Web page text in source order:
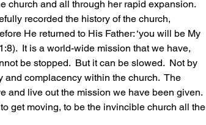
church and all through her rapid expansion.
recorded the history of the church,
He returned to His Father: ‘you will be My
It is a world-wide mission that we have,
be stopped.  But it can be slowed.  Not by
complacency within the church.  The
and live out the mission we have been given.
get moving, to be the invincible church all the